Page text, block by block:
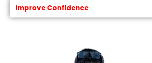
Improve Confidence